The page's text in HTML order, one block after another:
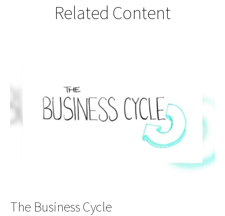
Related Content
The Business Cycle